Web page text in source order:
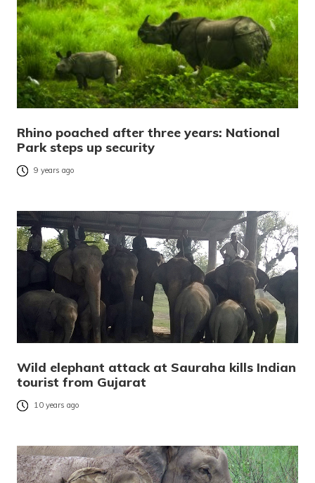
Rhino poached after three years: National
Park steps up security
9 years ago
Wild elephant attack at Sauraha kills Indian
tourist from Gujarat
10 years ago